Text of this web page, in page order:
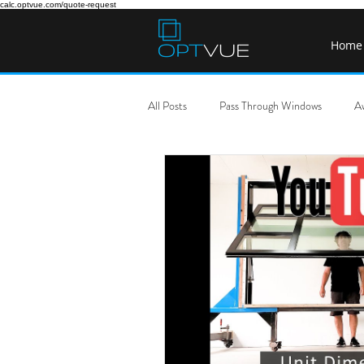
calc.optvue.com/quote-request
Home
All Posts Pass Through Windows
Pass Through Window Cost DIY
Gas Strut Awning Window USA
Sliding Servery Windows Tilt